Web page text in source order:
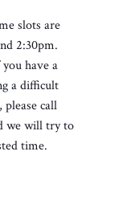
slots are
2:30pm.
have a
a difficult
call
we will try to
time.